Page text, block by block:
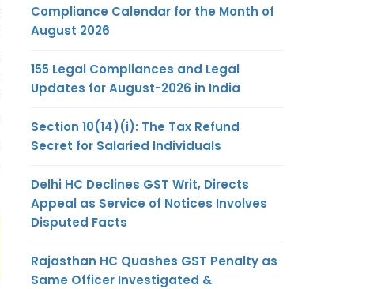
Compliance Calendar for the Month of
August 2026
155 Legal Compliances and Legal
Updates for August-2026 in India
Section 10(14)(i): The Tax Refund
Secret for Salaried Individuals
Delhi HC Declines GST Writ, Directs
Appeal as Service of Notices Involves
Disputed Facts
Rajasthan HC Quashes GST Penalty as
Same Officer Investigated &